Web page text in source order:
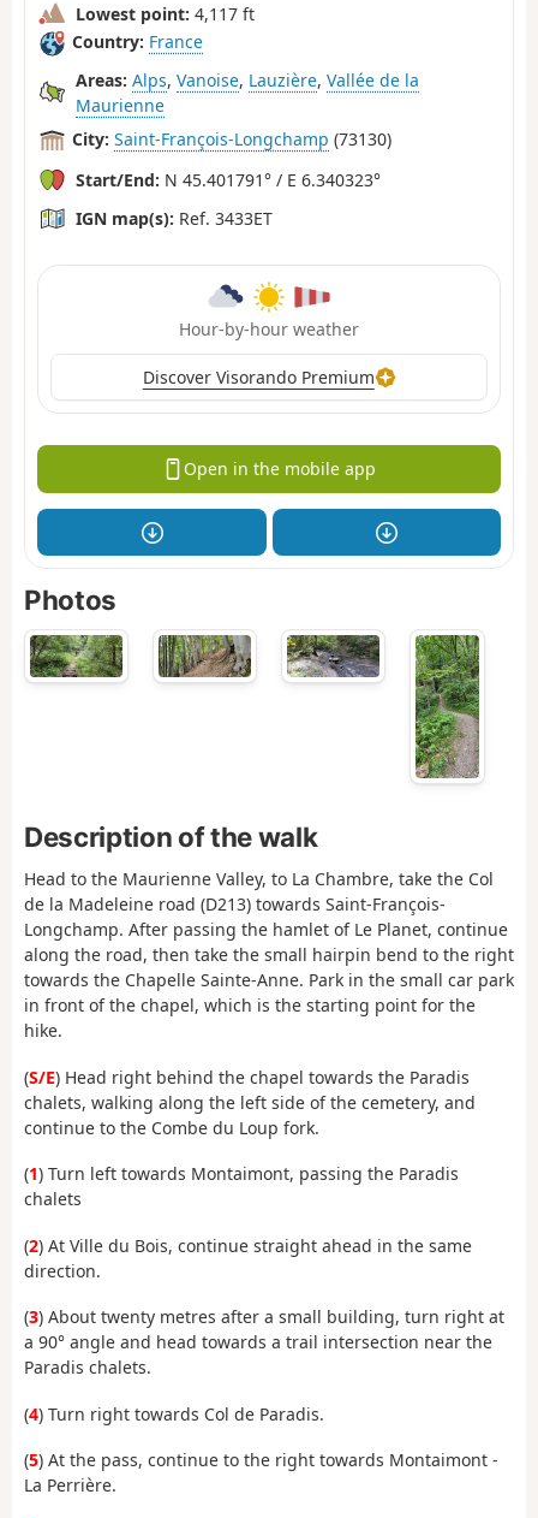
Lowest point: 4,117 ft
Country: France
Areas: Alps, Vanoise, Lauzière, Vallée de la
Maurienne
City: Saint-François-Longchamp (73130)
Start/End: N 45.401791° / E 6.340323°
IGN map(s): Ref. 3433ET
Hour-by-hour weather
Discover Visorando Premium
Open in the mobile app
Photos
Description of the walk
Head to the Maurienne Valley, to La Chambre, take the Col
de la Madeleine road (D213) towards Saint-François-
Longchamp. After passing the hamlet of Le Planet, continue
along the road, then take the small hairpin bend to the right
towards the Chapelle Sainte-Anne. Park in the small car park
in front of the chapel, which is the starting point for the
hike.
(S/E) Head right behind the chapel towards the Paradis
chalets, walking along the left side of the cemetery, and
continue to the Combe du Loup fork.
(1) Turn left towards Montaimont, passing the Paradis
chalets
(2) At Ville du Bois, continue straight ahead in the same
direction.
(3) About twenty metres after a small building, turn right at
a 90° angle and head towards a trail intersection near the
Paradis chalets.
(4) Turn right towards Col de Paradis.
(5) At the pass, continue to the right towards Montaimont -
La Perrière.